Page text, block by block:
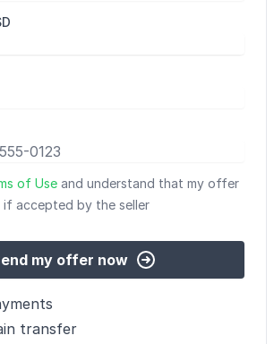
of Use and understand that my offer
if accepted by the seller
my offer now
transfer